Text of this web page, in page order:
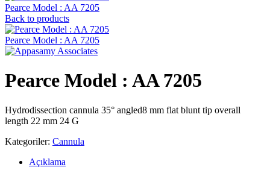
Pearce Model : AA 7205
Back to products
Pearce Model : AA 7205
Pearce Model : AA 7205
Hydrodissection cannula 35° angled8 mm flat blunt tip overall
length 22 mm 24 G
Kategoriler: Cannula
Açıklama